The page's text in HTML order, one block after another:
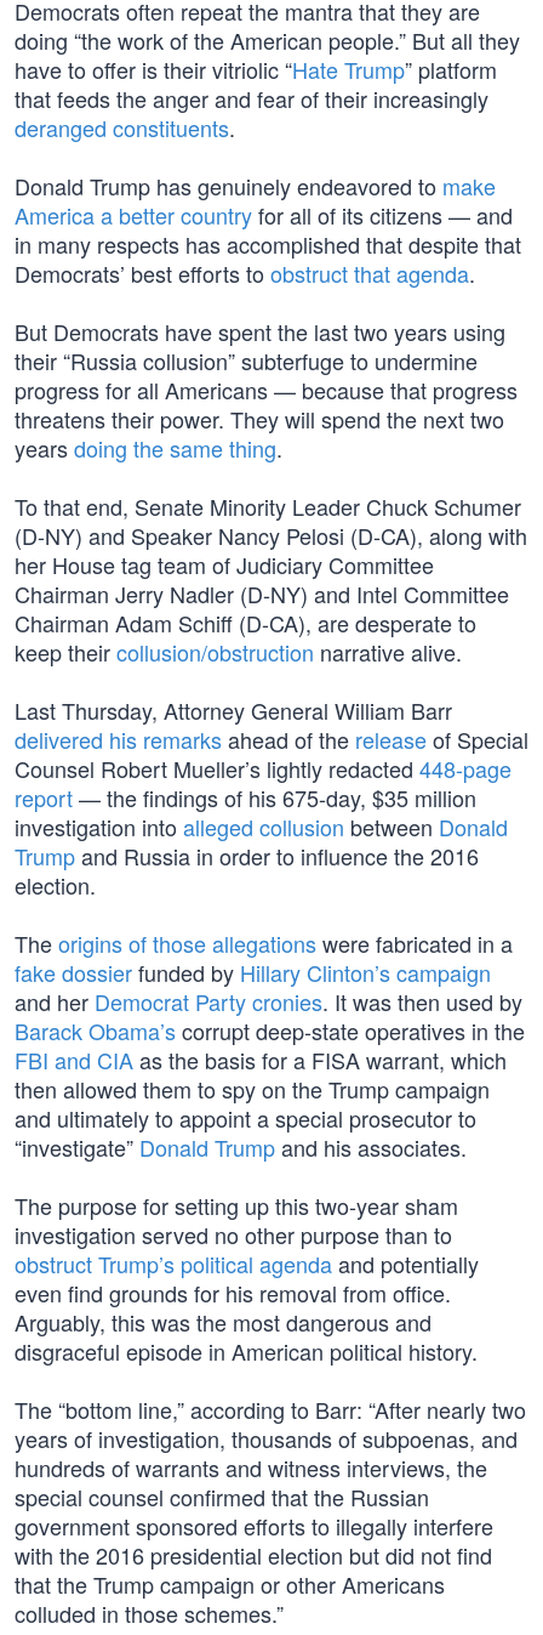
Democrats often repeat the mantra that they are
doing “the work of the American people.” But all they
have to offer is their vitriolic “Hate Trump” platform
that feeds the anger and fear of their increasingly
deranged constituents.
Donald Trump has genuinely endeavored to make
America a better countryfor all of its citizens — and
in many respects has accomplished that despite that
Democrats’ best efforts to obstruct that agenda.
But Democrats have spent the last two years using
their “Russia collusion” subterfuge to undermine
progress for all Americans — because that progress
threatens their power. They will spend the next two
yearsdoing the same thing.
To that end, Senate Minority Leader Chuck Schumer
(D-NY) and Speaker Nancy Pelosi (D-CA), along with
her House tag team of Judiciary Committee
Chairman Jerry Nadler (D-NY) and Intel Committee
Chairman Adam Schiff (D-CA), are desperate to
keep theircollusion/obstruction narrative alive.
Last Thursday, Attorney General William Barr
delivered his remarksahead of the releaseof Special
Counsel Robert Mueller’s lightly redacted 448-page
report— the findings of his 675-day, $35 million
investigation into alleged collusion between Donald
Trumpand Russia in order to influence the 2016
election.
Theorigins of those allegationswere fabricated in a
fake dossierfunded by Hillary Clinton’s campaign
and her Democrat Party cronies. It was then used by
Barack Obama’scorrupt deep-state operatives in the
FBI and CIAas the basis for a FISA warrant, which
then allowed them to spy on the Trump campaign
and ultimately to appoint a special prosecutor to
“investigate” Donald Trumpand his associates.
The purpose for setting up this two-year sham
investigation served no other purpose than to
obstruct Trump’s political agendaand potentially
even find grounds for his removal from office.
Arguably, this was the most dangerous and
disgraceful episode in American political history.
The “bottom line,” according to Barr: “After nearly two
years of investigation, thousands of subpoenas, and
hundreds of warrants and witness interviews, the
special counsel confirmed that the Russian
government sponsored efforts to illegally interfere
with the 2016 presidential election but did not find
that the Trump campaign or other Americans
colluded in those schemes.”